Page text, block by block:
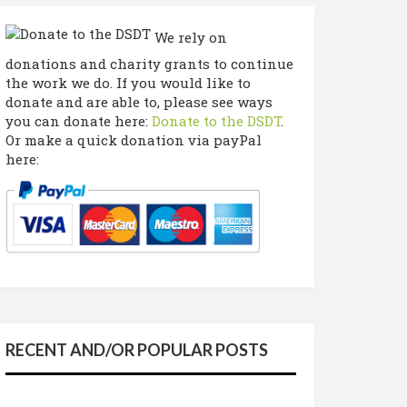
We rely on
donations and charity grants to continue
the work we do. If you would like to
donate and are able to, please see ways
you can donate here: Donate to the DSDT.
Or make a quick donation via payPal
here:
RECENT AND/OR POPULAR POSTS